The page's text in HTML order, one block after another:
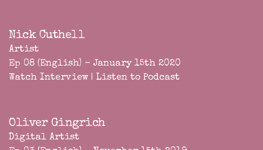
Nick Cuthell
Artist
Ep 08 (English) - January 15th 2020
Watch Interview | Listen to Podcast
Oliver Gingrich
Digital Artist